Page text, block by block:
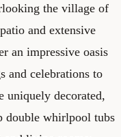
the village of
and extensive
an impressive oasis
celebrations to
uniquely decorated,
double whirlpool tubs